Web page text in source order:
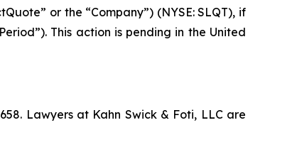
or the “Company”) (NYSE: SLQT), if
This action is pending in the United
Lawyers at Kahn Swick & Foti, LLC are